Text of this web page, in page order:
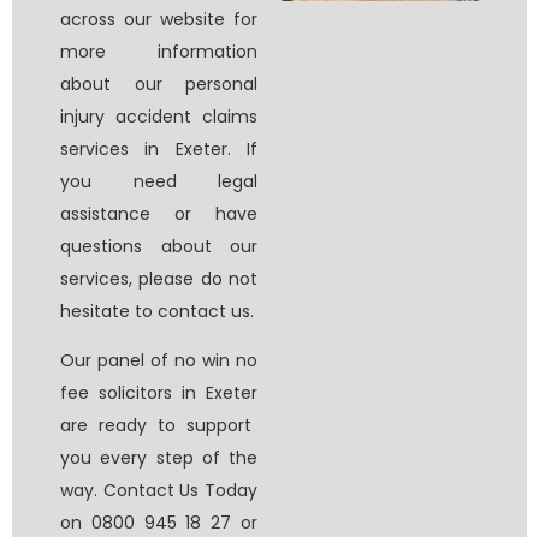
across our website for
more information
about our personal
injury accident claims
services in Exeter. If
you need legal
assistance or have
questions about our
services, please do not
hesitate to contact us.
Our panel of no win no
fee solicitors in Exeter
are ready to support
you every step of the
way. Contact Us Today
on 0800 945 18 27 or